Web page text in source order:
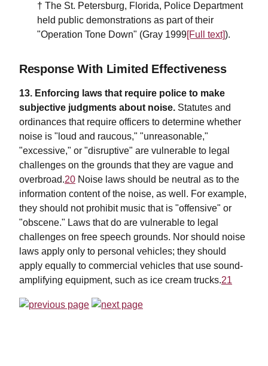
† The St. Petersburg, Florida, Police Department
held public demonstrations as part of their
"Operation Tone Down" (Gray 1999[Full text]).
Response With Limited Effectiveness
13. Enforcing laws that require police to make
subjective judgments about noise. Statutes and
ordinances that require officers to determine whether
noise is "loud and raucous," "unreasonable,"
"excessive," or "disruptive" are vulnerable to legal
challenges on the grounds that they are vague and
overbroad.20 Noise laws should be neutral as to the
information content of the noise, as well. For example,
they should not prohibit music that is "offensive" or
"obscene." Laws that do are vulnerable to legal
challenges on free speech grounds. Nor should noise
laws apply only to personal vehicles; they should
apply equally to commercial vehicles that use sound-
amplifying equipment, such as ice cream trucks.21